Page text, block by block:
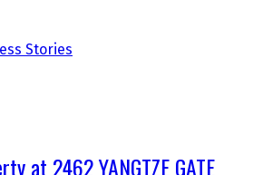
Stories
at 2462 YANGTZE GATE